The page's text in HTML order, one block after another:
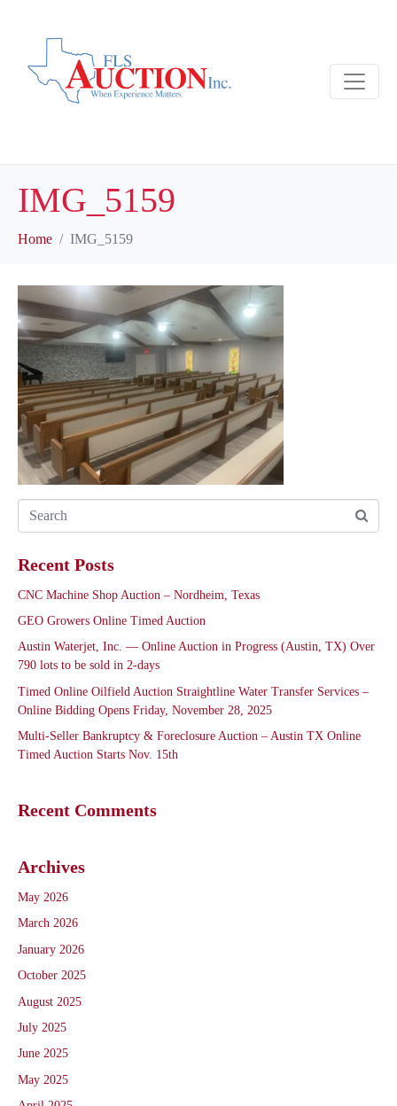
IMG_5159
Home IMG_5159
Recent Posts
CNC Machine Shop Auction – Nordheim, Texas
GEO Growers Online Timed Auction
Austin Waterjet, Inc. — Online Auction in Progress (Austin, TX) Over
790 lots to be sold in 2-days
Timed Online Oilfield Auction Straightline Water Transfer Services –
Online Bidding Opens Friday, November 28, 2025
Multi-Seller Bankruptcy & Foreclosure Auction – Austin TX Online
Timed Auction Starts Nov. 15th
Recent Comments
Archives
May 2026
March 2026
January 2026
October 2025
August 2025
July 2025
June 2025
May 2025